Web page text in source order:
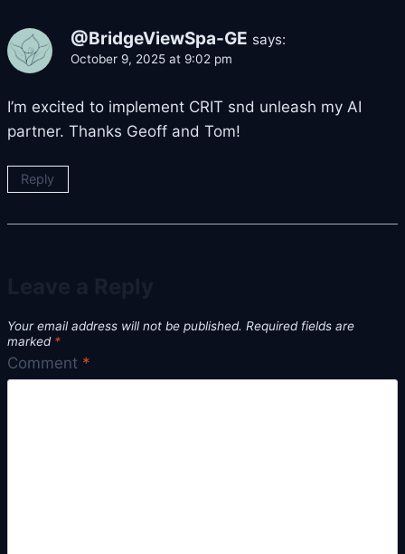
@BridgeViewSpa-GE says:
October 9, 2025 at 9:02 pm
I’m excited to implement CRIT snd unleash my AI
partner. Thanks Geoff and Tom!
Reply
Your email address will not be published. Required fields are
marked *
Comment *